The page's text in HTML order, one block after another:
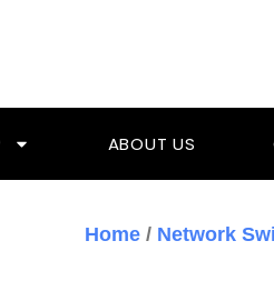
ABOUT US
Home / Network